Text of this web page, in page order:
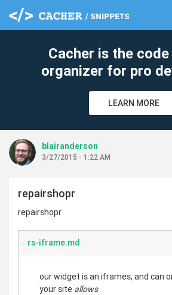
Cacher is the
organizer for pro
LEARN MORE
blairanderson
3/27/2015 - 1:22 AM
repairshopr
repairshopr
rs-iframe.md
our widget is an iframes, and can
your site allows